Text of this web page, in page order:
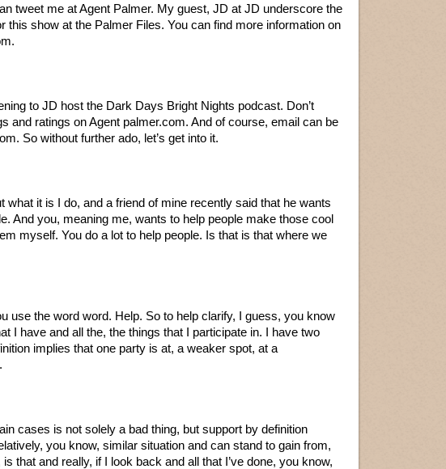
tweet me at Agent Palmer. My guest, JD at JD underscore the
this show at the Palmer Files. You can find more information on
to JD host the Dark Days Bright Nights podcast. Don’t
and ratings on Agent palmer.com. And of course, email can be
So without further ado, let’s get into it.
what it is I do, and a friend of mine recently said that he wants
And you, meaning me, wants to help people make those cool
myself. You do a lot to help people. Is that is that where we
use the word word. Help. So to help clarify, I guess, you know
I have and all the, the things that I participate in. I have two
implies that one party is at, a weaker spot, at a
cases is not solely a bad thing, but support by definition
you know, similar situation and can stand to gain from,
that and really, if I look back and all that I’ve done, you know,